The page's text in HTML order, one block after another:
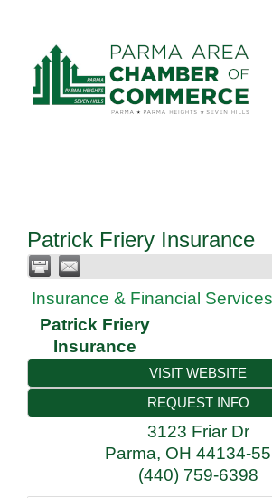
content
Patrick Friery Insurance
Insurance & Financial Services
Patrick Friery
Insurance
VISIT WEBSITE
REQUEST INFO
3123 Friar Dr
Parma, OH 44134-
(440) 759-6398